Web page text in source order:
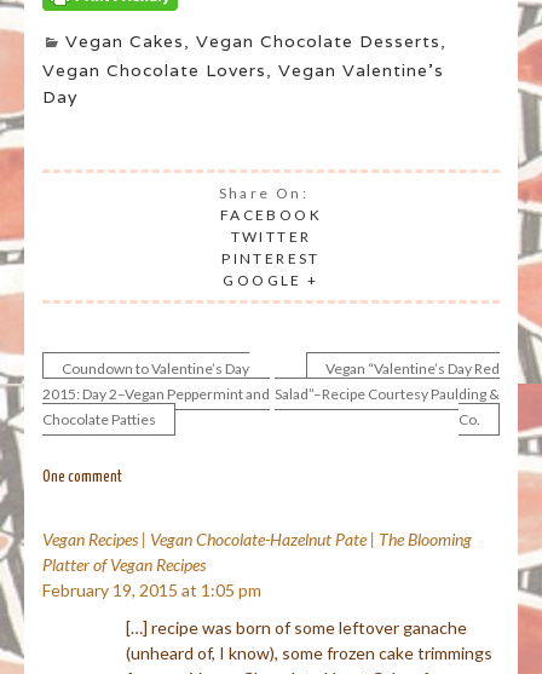
Vegan Cakes Vegan Chocolate Desserts
Vegan Chocolate Lovers, Vegan Valentine's
Day
Share On:
FACEBOOK
TWITTER
PINTEREST
GOOGLE +
Post
navigation
Coundown to Valentine’s Day
2015: Day 2–Vegan Peppermint and
Chocolate Patties
Vegan “Valentine’s Day Red
Salad”–Recipe Courtesy Paulding &
Co.
One comment
Vegan Recipes | Vegan Chocolate-Hazelnut Pate | The Blooming
Platter of Vegan Recipes
February 19, 2015 at 1:05 pm
[…] recipe was born of some leftover ganache
(unheard of, I know), some frozen cake trimmings